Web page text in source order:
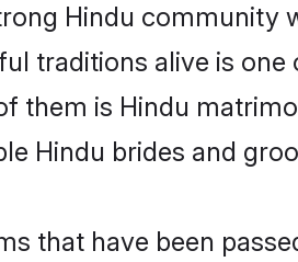
Hindu community
traditions alive is one
them is Hindu
Hindu brides and
that have been